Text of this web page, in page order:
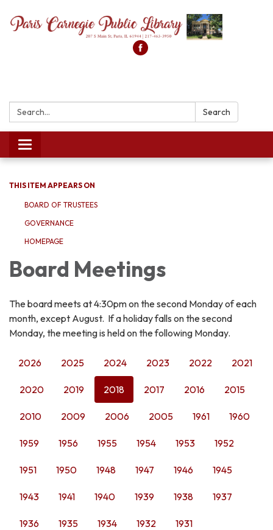
Search: Search
Toggle
navigation
THIS ITEM APPEARS ON
BOARD OF TRUSTEES
GOVERNANCE
HOMEPAGE
Board Meetings
The board meets at 4:30pm on the second Monday of each
month, except August. If a holiday falls on the second
Monday, the meeting is held on the following Monday.
2026 2025 2024 2023 2022 2021
2020 2019 2018 2017 2016 2015
2010 2009 2006 2005 1961 1960
1959 1956 1955 1954 1953 1952
1951 1950 1948 1947 1946 1945
1943 1941 1940 1939 1938 1937
1936 1935 1934 1932 1931